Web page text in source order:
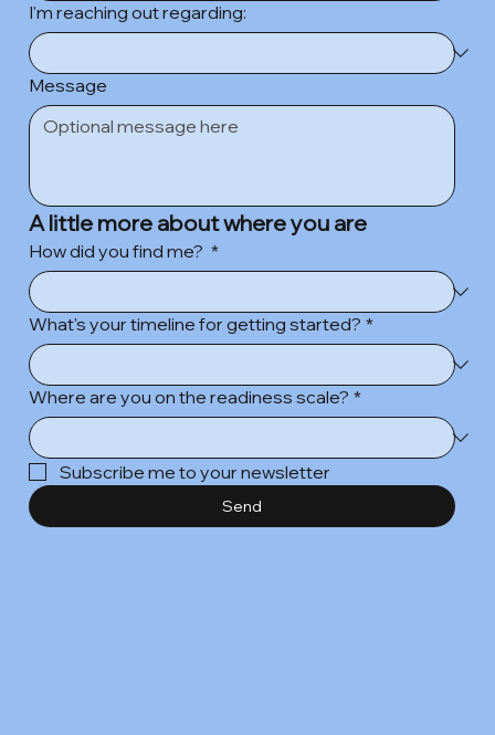
I'm reaching out regarding:
Message
A little more about where you are
How did you find me? *
What's your timeline for getting started? *
Where are you on the readiness scale? *
Subscribe me to your newsletter
Send